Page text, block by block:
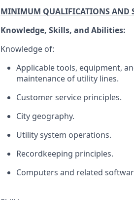
MINIMUM QUALIFICATIONS AND
Knowledge, Skills, and Abilities:
Knowledge of:
Applicable tools, equipment,
maintenance of utility lines.
Customer service principles.
City geography.
Utility system operations.
Recordkeeping principles.
Computers and related